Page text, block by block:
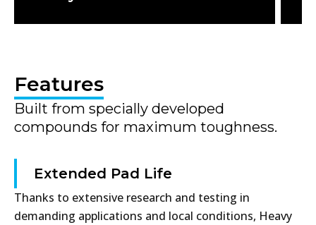
Features
Built from specially developed
compounds for maximum toughness.
Extended Pad Life
Thanks to extensive research and testing in
demanding applications and local conditions, Heavy